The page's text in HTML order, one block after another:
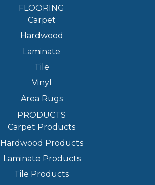
FLOORING
Carpet
Hardwood
Laminate
Tile
Vinyl
Area Rugs
PRODUCTS
Carpet Products
Hardwood Products
Laminate Products
Tile Products